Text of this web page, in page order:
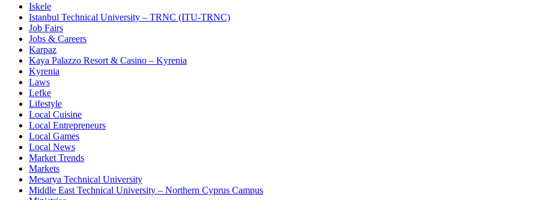
Iskele
Istanbul Technical University – TRNC (ITU-TRNC)
Job Fairs
Jobs & Careers
Karpaz
Kaya Palazzo Resort & Casino – Kyrenia
Kyrenia
Laws
Lefke
Lifestyle
Local Cuisine
Local Entrepreneurs
Local Games
Local News
Market Trends
Markets
Mesarya Technical University
Middle East Technical University – Northern Cyprus Campus